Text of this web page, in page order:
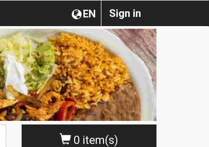
Sign in
EN
0 item(s)